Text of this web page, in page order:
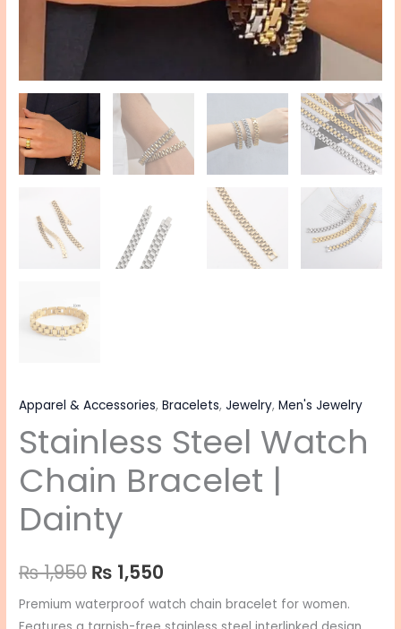
Apparel & Accessories,Bracelets,Jewelry,Men's Jewelry
Stainless Steel Watch
Chain Bracelet |
Dainty
₨1,950 ₨ 1,550
Premium waterproof watch chain bracelet for women.